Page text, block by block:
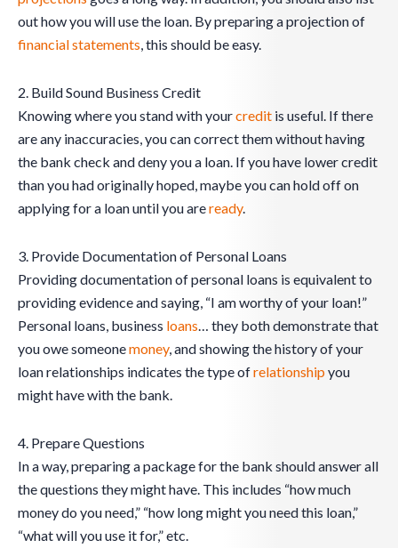
out how you will use the loan. By preparing a projection of
financial statements, this should be easy.
2. Build Sound Business Credit
Knowing where you stand with yourcredit is useful. If there
are any inaccuracies, you can correct them without having
the bank check and deny you a loan. If you have lower credit
than you had originally hoped, maybe you can hold off on
applying for a loan until you areready.
3. Provide Documentation of Personal Loans
Providing documentation of personal loans is equivalent to
providing evidence and saying, “I am worthy of your loan!”
Personal loans, business loans… they both demonstrate that
you owe someonemoney, and showing the history of your
loan relationships indicates the type ofrelationship you
might have with the bank.
4. Prepare Questions
In a way, preparing a package for the bank should answer all
the questions they might have. This includes “how much
money do you need,” “how long might you need this loan,”
“what will you use it for,” etc.